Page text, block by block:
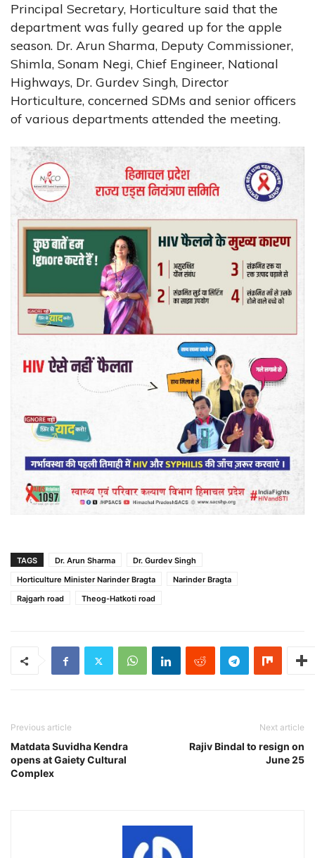
Principal Secretary, Horticulture said that the
department was fully geared up for the apple
season. Dr. Arun Sharma, Deputy Commissioner,
Shimla, Sonam Negi, Chief Engineer, National
Highways, Dr. Gurdev Singh, Director
Horticulture, concerned SDMs and senior officers
of various departments attended the meeting.
TAGS Dr. Arun Sharma
Dr. Gurdev Singh
Horticulture Minister Narinder Bragta
Narinder Bragta
Rajgarh road
Theog-Hatkoti road
Previous article
Matdata Suvidha Kendra
opens at Gaiety Cultural
Complex
Next article
Rajiv Bindal to resign on
June 25